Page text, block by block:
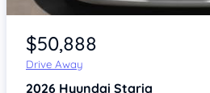
Item 1 of 4
$50,888
Drive Away
2026 Hyundai Staria